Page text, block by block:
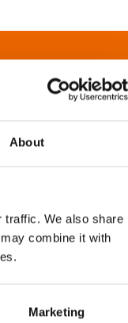
About
traffic. We also share
combine it with
Marketing